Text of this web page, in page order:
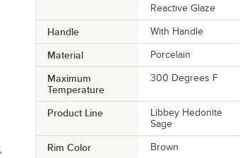
Reactive Glaze
Handle With Handle
Material Porcelain
Maximum
Temperature
300 Degrees F
Product Line
Libbey Hedonite
Sage
Rim Color Brown